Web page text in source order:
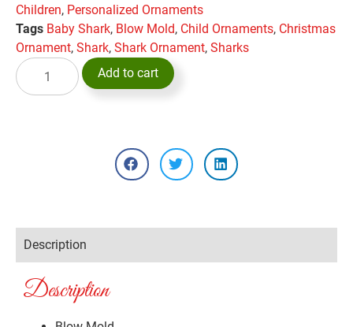
Children, Personalized Ornaments
Tags Baby Shark, Blow Mold, Child Ornaments, Christmas
Ornament, Shark, Shark Ornament, Sharks
Add to cart
Description
Description